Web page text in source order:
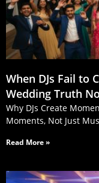
When DJs Fail to
Wedding Truth
Why DJs Create
Moments, Not Just
Read More »